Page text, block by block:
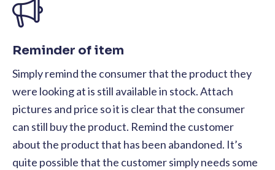
Reminder of item
Simply remind the consumer that the product they
were looking at is still available in stock. Attach
pictures and price so it is clear that the consumer
can still buy the product. Remind the customer
about the product that has been abandoned. It’s
quite possible that the customer simply needs some